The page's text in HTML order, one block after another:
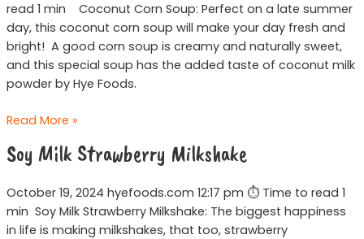
read 1 min Coconut Corn Soup: Perfect on a late summer
day, this coconut corn soup will make your day fresh and
bright! A good corn soup is creamy and naturally sweet,
and this special soup has the added taste of coconut milk
powder by Hye Foods.
Read More »
Soy Milk Strawberry Milkshake
October 19, 2024 hyefoods.com 12:17 pm ⏱ Time to read 1
min Soy Milk Strawberry Milkshake: The biggest happiness
in life is making milkshakes, that too, strawberry
Soy
Milk
Strawberry
Milkshake